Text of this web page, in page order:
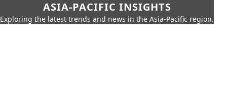
ASIA-PACIFIC INSIGHTS
Exploring the latest trends and news in the Asia-Pacific region.